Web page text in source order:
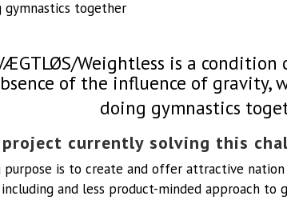
together
Weightless is a condition
of the influence of gravity,
doing gymnastics
currently solving this
purpose is to create and offer attractive
and less product-minded approach to